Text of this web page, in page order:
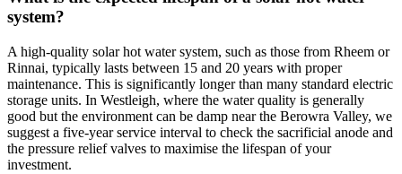
system?
A high-quality solar hot water system, such as those from Rheem or
Rinnai, typically lasts between 15 and 20 years with proper
maintenance. This is significantly longer than many standard electric
storage units. In Westleigh, where the water quality is generally
good but the environment can be damp near the Berowra Valley, we
suggest a five-year service interval to check the sacrificial anode and
the pressure relief valves to maximise the lifespan of your
investment.